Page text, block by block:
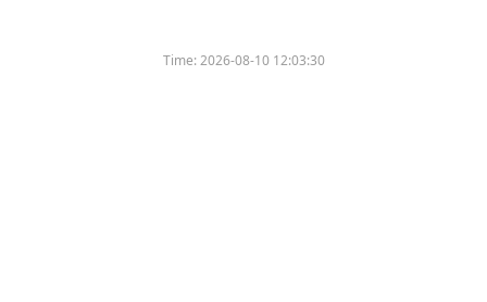
Time:2026-08-10 12:03:30